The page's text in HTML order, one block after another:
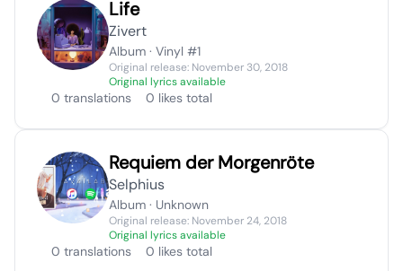
Life
Zivert
Album · Vinyl #1
Original release: November 30, 2018
Original lyrics available
0 translations 0 likes total
Requiem der Morgenröte
Selphius
Album · Unknown
Original release: November 24, 2018
Original lyrics available
0 translations 0 likes total